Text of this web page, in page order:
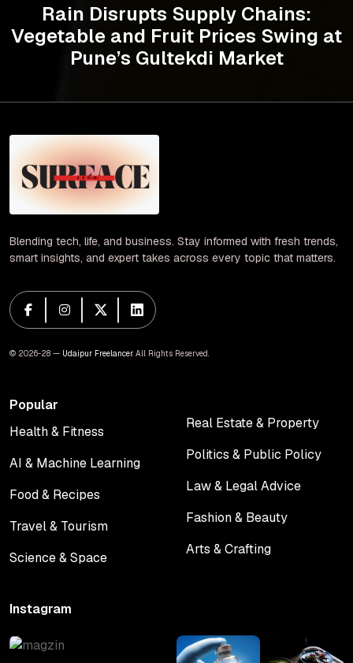
Rain Disrupts Supply Chains:
Vegetable and Fruit Prices Swing at
Pune’s Gultekdi Market
Blending tech, life, and business. Stay informed with fresh trends,
smart insights, and expert takes across every topic that matters.
© 2026-28 — Udaipur Freelancer. All Rights Reserved.
Popular
Health & Fitness
AI & Machine Learning
Food & Recipes
Travel & Tourism
Science & Space
Real Estate & Property
Politics & Public Policy
Law & Legal Advice
Fashion & Beauty
Arts & Crafting
Instagram